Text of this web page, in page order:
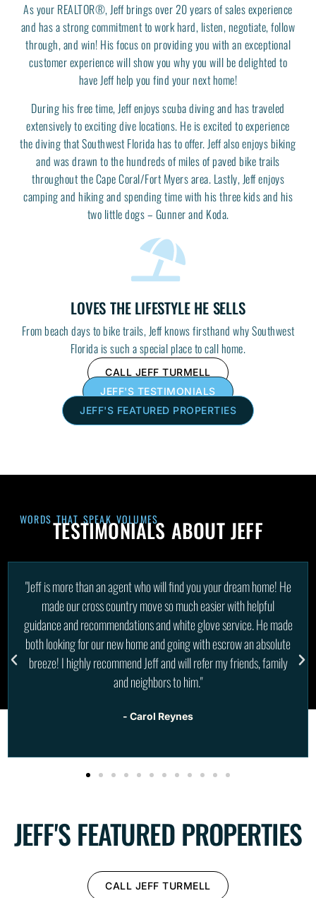
As your REALTOR®, Jeff brings over 20 years of sales experience
and has a strong commitment to work hard, listen, negotiate, follow
through, and win! His focus on providing you with an exceptional
customer experience will show you why you will be delighted to
have Jeff help you find your next home!
During his free time, Jeff enjoys scuba diving and has traveled
extensively to exciting dive locations. He is excited to experience
the diving that Southwest Florida has to offer. Jeff also enjoys biking
and was drawn to the hundreds of miles of paved bike trails
throughout the Cape Coral/Fort Myers area. Lastly, Jeff enjoys
camping and hiking and spending time with his three kids and his
two little dogs – Gunner and Koda.
LOVES THE LIFESTYLE HE SELLS
From beach days to bike trails, Jeff knows firsthand why Southwest
Florida is such a special place to call home.
CALL JEFF TURMELL
JEFF'S TESTIMONIALS
JEFF'S FEATURED PROPERTIES
WORDS THAT SPEAK VOLUMES
TESTIMONIALS ABOUT JEFF
"We couldn't be happier in our experience with Jeff when we
decided to purchase a vacant lot for our future home and one as an
investment in Cape Coral. He was a amazing advocate in the
buying process and excellent when it came to communication with
the sellers and keeping us updated through every step. Highly
recommend him!"
- SkyCaveGuys
JEFF'S FEATURED PROPERTIES
CALL JEFF TURMELL